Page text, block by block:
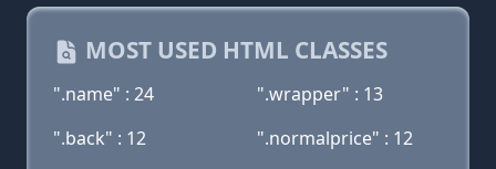
MOST USED HTML CLASSES
".name" : 24
".wrapper" : 13
".back" : 12
".normalprice" : 12